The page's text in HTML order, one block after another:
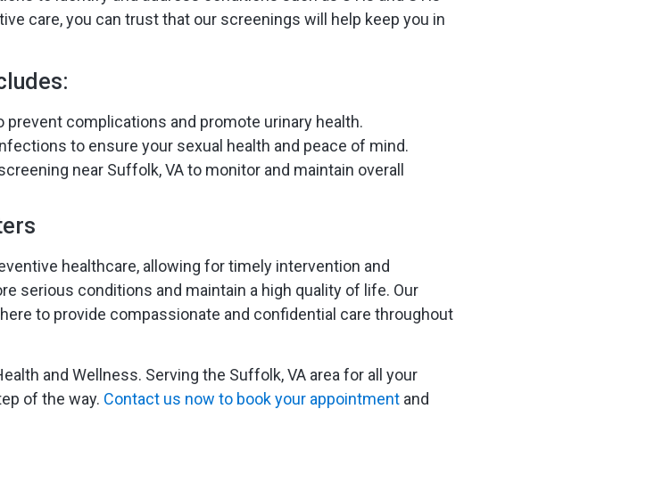
care, you can trust that our screenings will help keep you in
complications and promote urinary health.
to ensure your sexual health and peace of mind.
near Suffolk, VA to monitor and maintain overall
healthcare, allowing for timely intervention and
serious conditions and maintain a high quality of life. Our
to provide compassionate and confidential care throughout
and Wellness. Serving the Suffolk, VA area for all your
of the way. Contact us now to book your appointment and